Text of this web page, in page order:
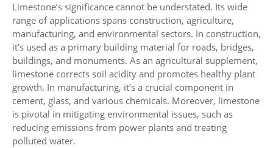
Limestone’s significance cannot be understated. Its wide
range of applications spans construction, agriculture,
manufacturing, and environmental sectors. In construction,
it’s used as a primary building material for roads, bridges,
buildings, and monuments. As an agricultural supplement,
limestone corrects soil acidity and promotes healthy plant
growth. In manufacturing, it’s a crucial component in
cement, glass, and various chemicals. Moreover, limestone
is pivotal in mitigating environmental issues, such as
reducing emissions from power plants and treating
polluted water.